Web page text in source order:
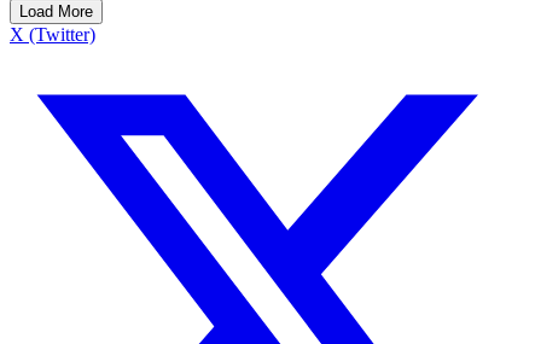
Load More
X (Twitter)